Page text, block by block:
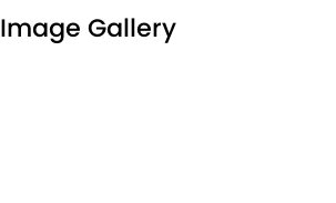
Image Gallery